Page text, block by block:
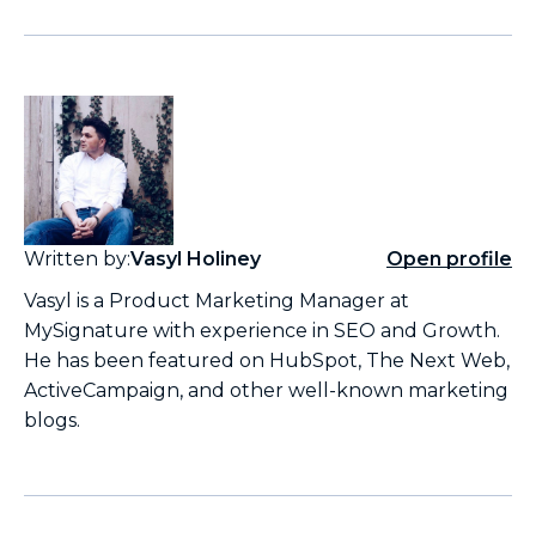
Written by:Vasyl Holiney
Open profile
Vasyl is a Product Marketing Manager at
MySignature with experience in SEO and Growth.
He has been featured on HubSpot, The Next Web,
ActiveCampaign, and other well-known marketing
blogs.